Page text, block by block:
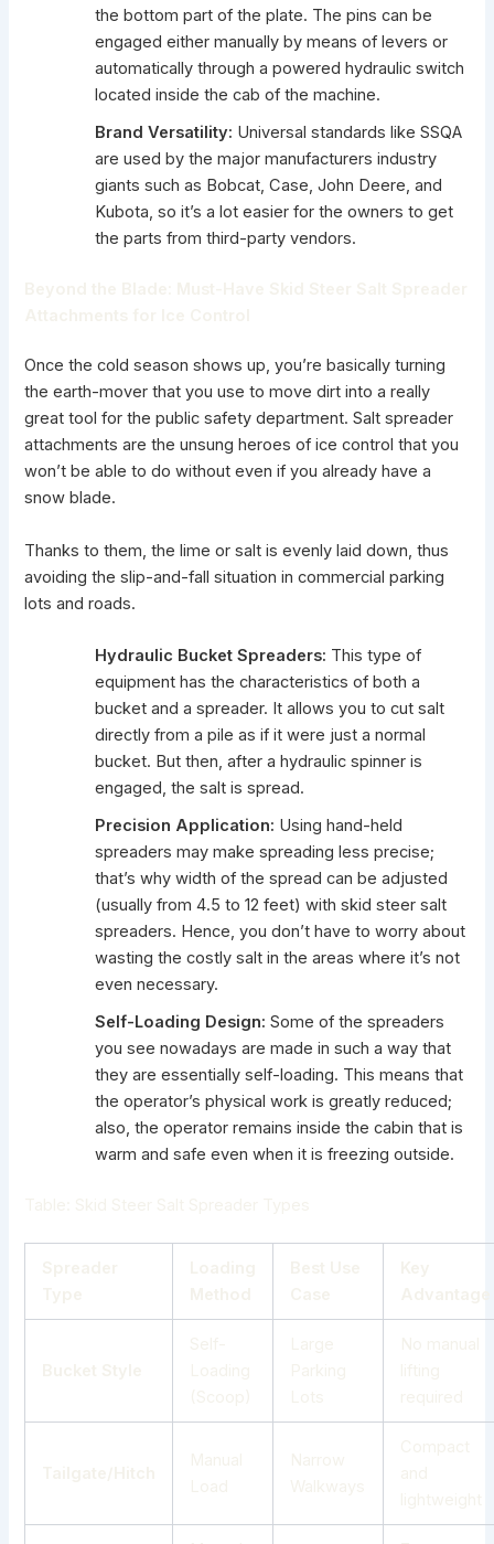
the bottom part of the plate. The pins can be
engaged either manually by means of levers or
automatically through a powered hydraulic switch
located inside the cab of the machine.
Brand Versatility: Universal standards like SSQA
are used by the major manufacturers industry
giants such as Bobcat, Case, John Deere, and
Kubota, so it’s a lot easier for the owners to get
the parts from third-party vendors.
Once the cold season shows up, you’re basically turning
the earth-mover that you use to move dirt into a really
great tool for the public safety department.Salt spreader
attachments are the unsung heroes of ice control that you
won’t be able to do without even if you already have a
snow blade.
Thanks to them, the lime or salt is evenly laid down, thus
avoiding the slip-and-fall situation in commercial parking
lots and roads.
Hydraulic Bucket Spreaders: This type of
equipment has the characteristics of both a
bucket and a spreader. It allows you to cut salt
directly from a pile as if it were just a normal
bucket. But then, after a hydraulic spinner is
engaged, the salt is spread.
Precision Application: Using hand-held
spreaders may make spreading less precise;
that’s why width of the spread can be adjusted
(usually from 4.5 to 12 feet) with skid steer salt
spreaders. Hence, you don’t have to worry about
wasting the costly salt in the areas where it’s not
even necessary.
Self-Loading Design: Some of the spreaders
you see nowadays are made in such a way that
they are essentially self-loading. This means that
the operator’s physical work is greatly reduced;
also, the operator remains inside the cabin that is
warm and safe even when it is freezing outside.